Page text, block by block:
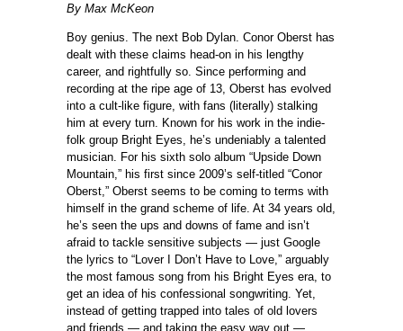
By Max McKeon
Boy genius. The next Bob Dylan. Conor Oberst has
dealt with these claims head-on in his lengthy
career, and rightfully so. Since performing and
recording at the ripe age of 13, Oberst has evolved
into a cult-like figure, with fans (literally) stalking
him at every turn. Known for his work in the indie-
folk group Bright Eyes, he’s undeniably a talented
musician. For his sixth solo album “Upside Down
Mountain,” his first since 2009’s self-titled “Conor
Oberst,” Oberst seems to be coming to terms with
himself in the grand scheme of life. At 34 years old,
he’s seen the ups and downs of fame and isn’t
afraid to tackle sensitive subjects — just Google
the lyrics to “Lover I Don’t Have to Love,” arguably
the most famous song from his Bright Eyes era, to
get an idea of his confessional songwriting. Yet,
instead of getting trapped into tales of old lovers
and friends — and taking the easy way out —